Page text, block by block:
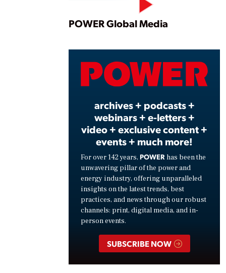
Play
POWER Global Media
archives + podcasts +
webinars + e-letters +
video + exclusive content +
events + much more!
For over 142 years, POWER has been the
unwavering pillar of the power and
energy industry, offering unparalleled
insights on the latest trends, best
practices, and news through our robust
channels: print, digital media, and in-
person events.
SUBSCRIBE NOW